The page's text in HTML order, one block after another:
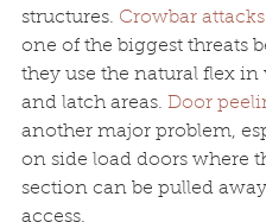
structures. Crowbar attacks
one of the biggest threats
they use the natural flex in
and latch areas. Door
another major problem,
on side load doors where
section can be pulled
access.